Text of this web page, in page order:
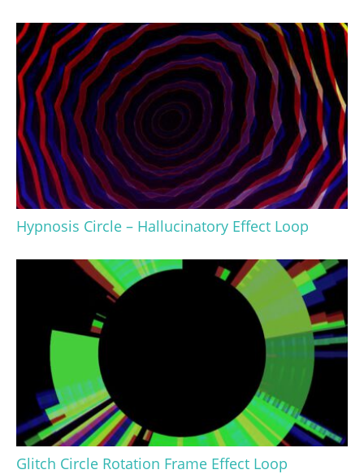
Hypnosis Circle – Hallucinatory Effect Loop
Glitch Circle Rotation Frame Effect Loop